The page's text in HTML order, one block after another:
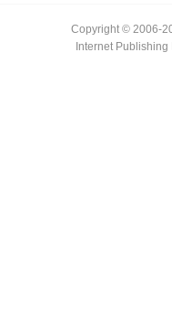
Copyright © 2006-
Internet